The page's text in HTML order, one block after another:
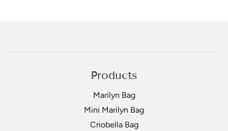
Products
Marilyn Bag
Mini Marilyn Bag
Criobella Bag